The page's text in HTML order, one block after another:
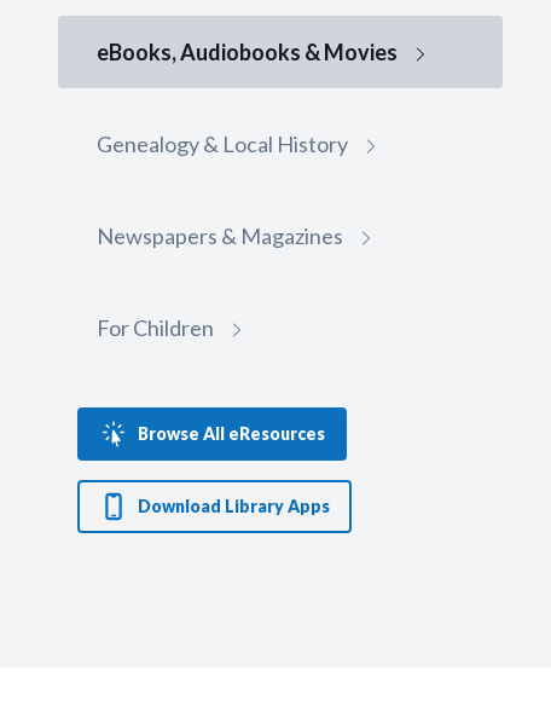
eBooks, Audiobooks & Movies
Genealogy & Local History
Newspapers & Magazines
For Children
Browse All eResources
Download Library Apps
Library Card Required
specialized reference sources for
Visit